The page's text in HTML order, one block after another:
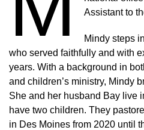
Assistant to
Mindy steps
who served faithfully and with
years. With a background in
and children’s ministry, Mindy
She and her husband Bay live
have two children. They
in Des Moines from 2020 until